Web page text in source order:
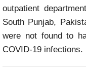
outpatient
South Punjab,
were not found to
COVID-19 infections.